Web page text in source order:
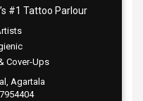
#1 Tattoo Parlour
Cover-Ups
Agartala